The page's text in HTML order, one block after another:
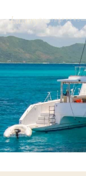
LuxuryBY SKIPPERS